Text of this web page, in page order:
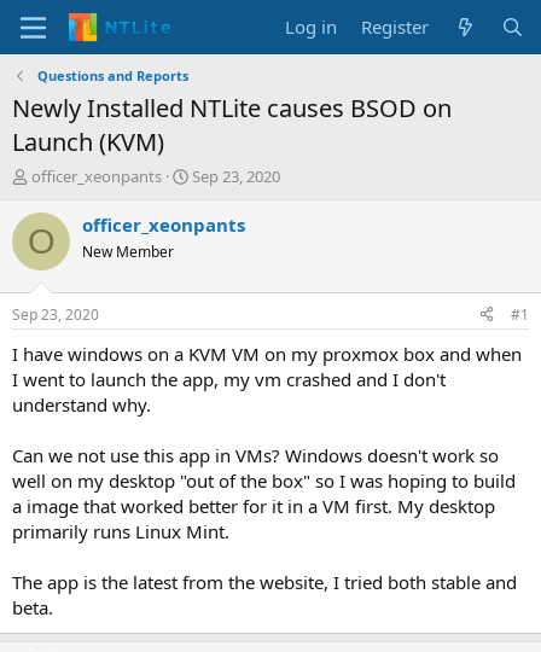
Log in Register
Questions and Reports
Newly Installed NTLite causes BSOD on
Launch (KVM)
T
r
e
d
t
a
t
e
officer_xeonpants
S
a
r
t
e
Sep 23, 2020
O officer_xeonpants
New Member
Sep 23, 2020 #1
I have windows on a KVM VM on my proxmox box and when
I went to launch the app, my vm crashed and I don't
understand why.
Can we not use this app in VMs? Windows doesn't work so
well on my desktop "out of the box" so I was hoping to build
a image that worked better for it in a VM first. My desktop
primarily runs Linux Mint.
The app is the latest from the website, I tried both stable and
beta.